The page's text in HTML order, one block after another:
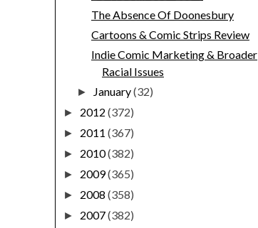
The Absence Of Doonesbury
Cartoons & Comic Strips Review
Indie Comic Marketing & Broader
Racial Issues
► January(32)
► 2012 (372)
► 2011 (367)
► 2010(382)
► 2009(365)
► 2008 (358)
► 2007(382)